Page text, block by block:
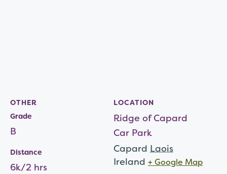
LOCATION
Ridge of Capard
Car Park
Capard Laois
Ireland + Google Map
OTHER
Grade
B
Distance
6k/2 hrs